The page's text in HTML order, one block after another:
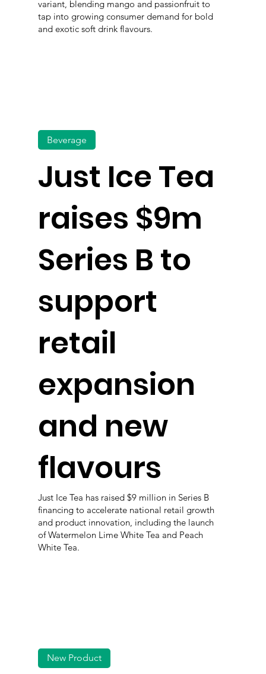
variant, blending mango and passionfruit to
tap into growing consumer demand for bold
and exotic soft drink flavours.
Just Ice Tea
raises $9m
Series B to
support
retail
expansion
and new
flavours
Beverage
Just Ice Tea has raised $9 million in Series B
financing to accelerate national retail growth
and product innovation, including the launch
of Watermelon Lime White Tea and Peach
White Tea.
New Product